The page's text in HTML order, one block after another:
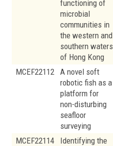
functioning of
microbial
communities in
the western and
southern waters
of Hong Kong
MCEF22112 A novel soft
robotic fish as a
platform for
non-disturbing
seafloor
surveying
MCEF22114
Identifying the